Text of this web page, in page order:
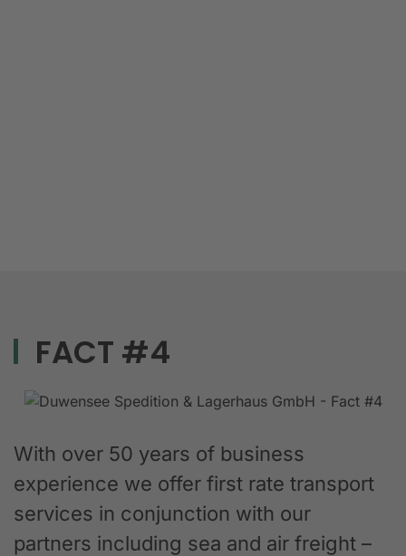
FACT #4
With over 50 years of business
experience we offer first rate transport
services in conjunction with our
partners including sea and air freight –